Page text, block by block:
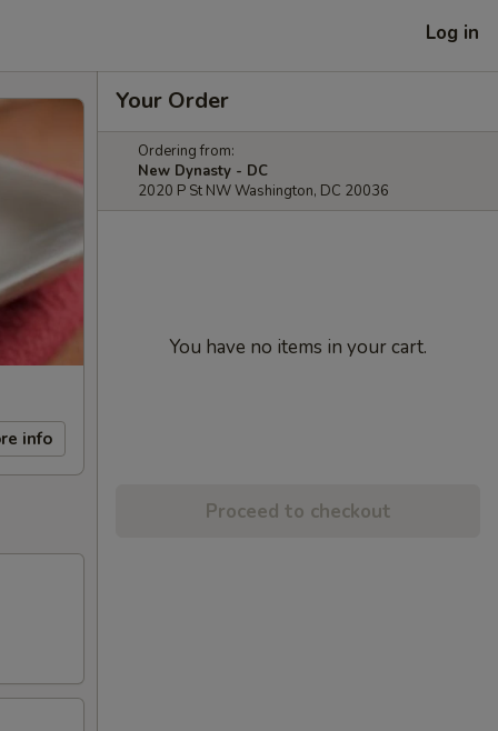
Log in
info
Your Order
Ordering from:
New Dynasty - DC
2020 P St NW Washington, DC 20036
You have no items in your cart.
Proceed to checkout